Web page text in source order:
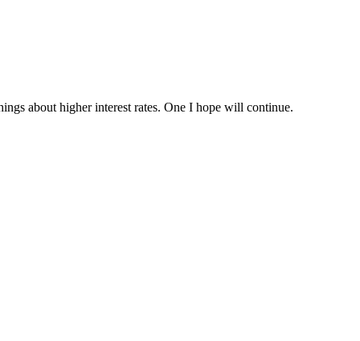
about higher interest rates. One I hope will continue.